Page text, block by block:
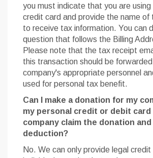
you must indicate that you are
credit card and provide the name of
to receive tax information. You can
question that follows the Billing
Please note that the tax receipt
this transaction should be
company's appropriate personnel
used for personal tax benefit.
Can I make a donation for my
my personal credit or debit card
company claim the donation
deduction?
No. We can only provide legal